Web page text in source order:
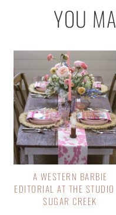
YOU
A WESTERN BARBIE
EDITORIAL AT THE
SUGAR CREEK